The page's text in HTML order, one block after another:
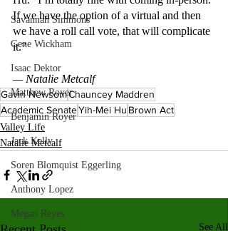
Savannah Simmons
Gene Wickham
Isaac Dektor
Matthew Royer
Benjamin Royer
Jack Kelly
Soren Blomquist Eggerling
Anthony Lopez
Megan Reyes
If we have the option of a virtual and then
we have a roll call vote, that will complicate
it.”
— Natalie Metcalf
Gavin NewsomChauncey Maddren
Academic SenateYih-Mei Hu Brown Act
Valley Life
Natalie Metcalf
See All